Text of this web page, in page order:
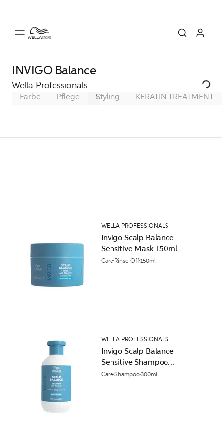
INVIGO Balance
Wella Professionals
Farbe Pflege Ultimate Smooth Ultimate
Styling KERATIN TREATMENT
WELLA PROFESSIONALS
Invigo Scalp Balance
Sensitive Mask 150ml
Care Rinse Off150ml
WELLA PROFESSIONALS
Invigo Scalp Balance
Sensitive Shampoo
300ml
CareShampoo300ml